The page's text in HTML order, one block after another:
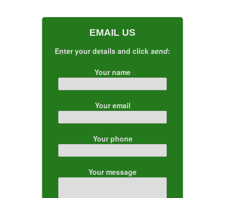
EMAIL US
Enter your details and click send:
Your name
Your email
Your phone
Your message